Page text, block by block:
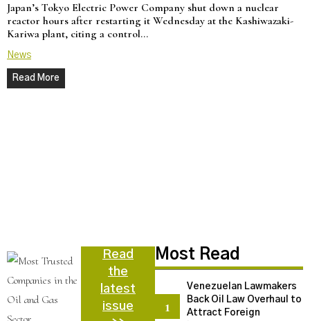
Japan’s Tokyo Electric Power Company shut down a nuclear
reactor hours after restarting it Wednesday at the Kashiwazaki-
Kariwa plant, citing a control…
News
Read More
Read
the
latest
issue
Most Read
Venezuelan Lawmakers
Back Oil Law Overhaul to
Attract Foreign